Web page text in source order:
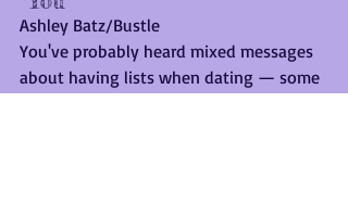
Ashley Batz/Bustle
You've probably heard mixed messages
about having lists when dating — some